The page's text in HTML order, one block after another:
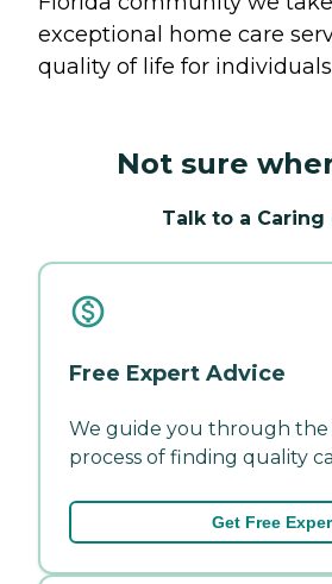
exceptional home care
quality of life for
Not sure
Talk to a
Free Expert Advice
We guide you through
process of finding quality
Get Free